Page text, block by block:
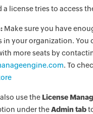
a license tries to access
Make sure you have
in your organization. You
more seats by
. To
use the License
under theAdmin tab